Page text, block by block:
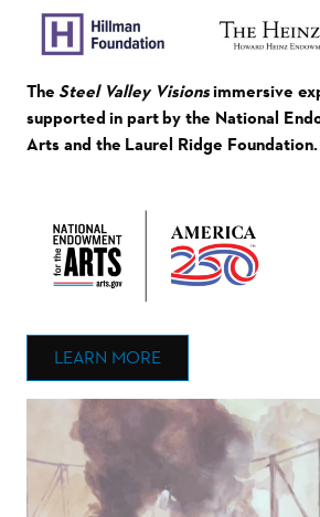
The Steel Valley Visionsimmersive
supported in part by the National
Arts and the Laurel Ridge Foundation.
LEARN MORE